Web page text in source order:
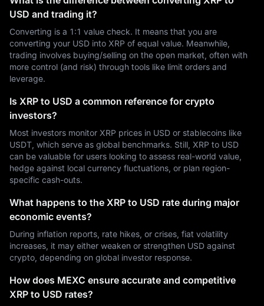
USD and trading it?
Converting is a 1:1 value check. It means that you are
converting your USD into XRP of equal value. Meanwhile,
trading involves buying/selling on the open market, often with
more control (and risk) through tools like limit orders and
leverage.
Is XRP to USD a common reference for crypto
investors?
Most investors monitor XRP prices in USD or stablecoins like
USDT, which serve as global benchmarks. Still, XRP to USD
can be valuable for users looking to assess real-world value,
hedge against local currency fluctuations, or plan region-
specific cash-outs.
What happens to the XRP to USD rate during major
economic events?
During inflation reports, rate hikes, or crises, fiat volatility
increases, it may either weaken or strengthen USD against
crypto, depending on global investor response.
How does MEXC ensure accurate and competitive
XRP to USD rates?